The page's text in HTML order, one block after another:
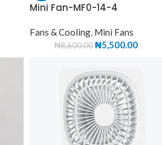
Mini Fan-MF0-14-4
Fans & Cooling, Mini Fans
₦8,600.00 ₦5,500.00